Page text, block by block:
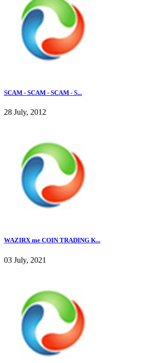
SCAM - SCAM - SCAM - S...
28 July, 2012
WAZIRX me COIN TRADING K...
03 July, 2021